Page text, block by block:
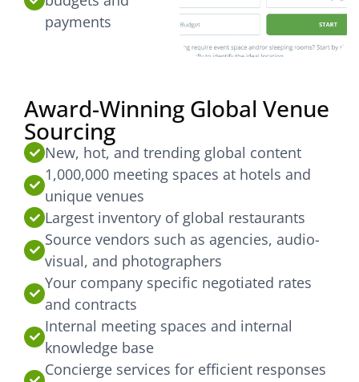
payments
Award-Winning Global Venue
Sourcing
New, hot, and trending global content
1,000,000 meeting spaces at hotels and
unique venues
Largest inventory of global restaurants
Source vendors such as agencies, audio-
visual, and photographers
Your company specific negotiated rates
and contracts
Internal meeting spaces and internal
knowledge base
Concierge services for efficient responses